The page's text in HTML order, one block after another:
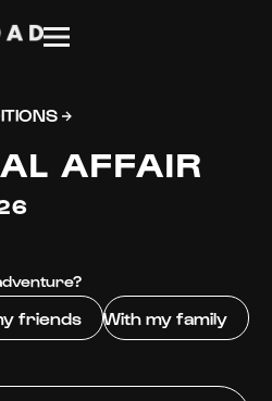
AFFAIR
friends With my family